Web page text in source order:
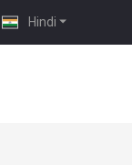
Hindi